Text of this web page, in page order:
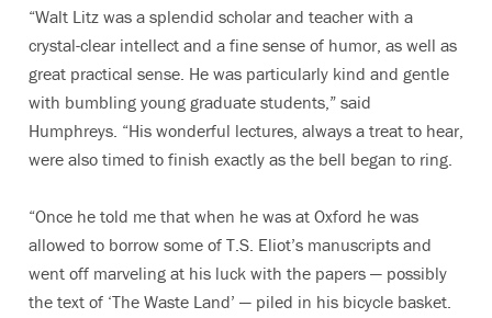
“Walt Litz was a splendid scholar and teacher with a
crystal-clear intellect and a fine sense of humor, as well as
great practical sense. He was particularly kind and gentle
with bumbling young graduate students,” said
Humphreys. “His wonderful lectures, always a treat to hear,
were also timed to finish exactly as the bell began to ring.
“Once he told me that when he was at Oxford he was
allowed to borrow some of T.S. Eliot’s manuscripts and
went off marveling at his luck with the papers — possibly
the text of ‘The Waste Land’ — piled in his bicycle basket.